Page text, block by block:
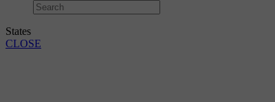
States
CLOSE